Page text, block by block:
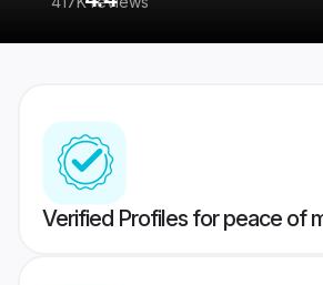
Verified Profiles for peace of